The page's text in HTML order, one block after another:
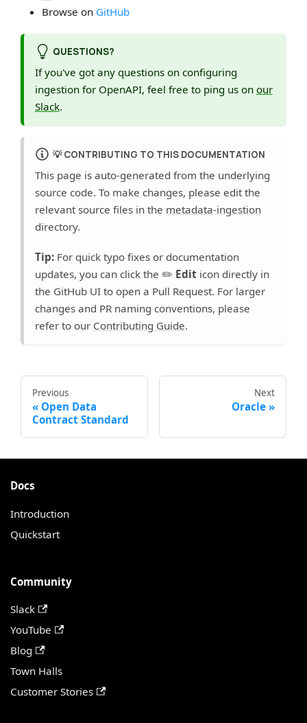
Browse on GitHub
QUESTIONS?
If you've got any questions on configuring
ingestion for OpenAPI, feel free to ping us on our
Slack.
💡CONTRIBUTING TO THIS DOCUMENTATION
This page is auto-generated from the underlying
source code. To make changes, please edit the
relevant source files in the metadata-ingestion
directory.
Tip:For quick typo fixes or documentation
updates, you can click the ✏️ Edit icon directly in
the GitHub UI to open a Pull Request. For larger
changes and PR naming conventions, please
refer to our Contributing Guide.
Previous
Open Data
Contract Standard
Next
Oracle
Docs
Introduction
Quickstart
Community
Slack
YouTube
Blog
Town Halls
Customer Stories